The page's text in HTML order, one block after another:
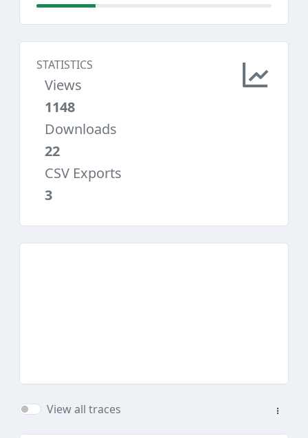
STATISTICS
Views
1148
Downloads
22
CSV Exports
3
View all traces